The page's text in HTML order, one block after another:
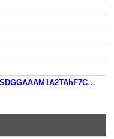
https://www.so.com/link?m=bJps1YFpT4xn37bGCVKDzeq8Cz8on4IYt%2B3GF2Rlfug8c2tWVWyq0GmUckr4oxZy6pL4sSLXjYHlL%2F4PTqLeBFS7D3T4LBUQJ1SDGGAAAM1A2TAhF7CLlnF29tiqYeXGd